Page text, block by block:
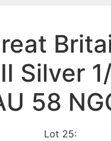
Silver
58
Lot 25: